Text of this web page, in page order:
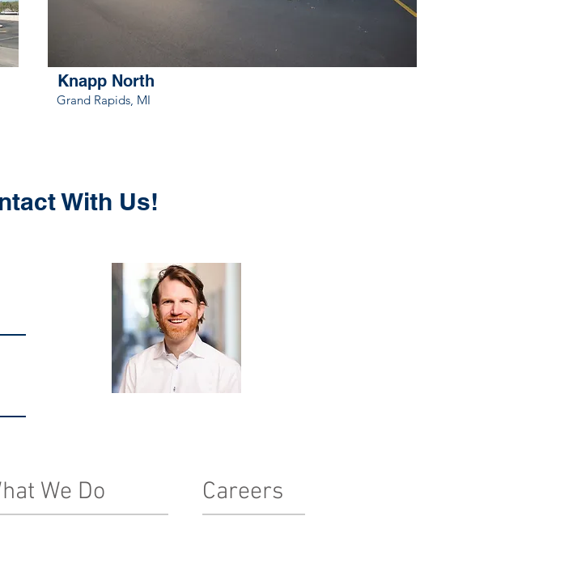
Knapp North
Grand Rapids, MI
With Us!
We Do Careers